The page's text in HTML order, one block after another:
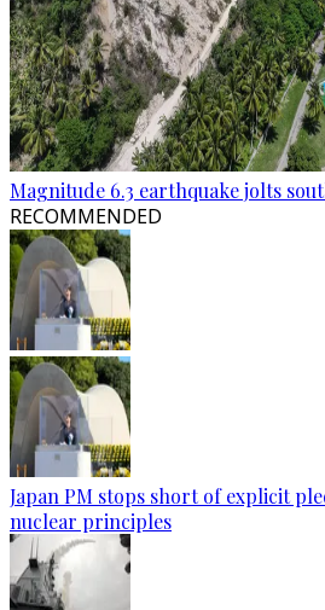
Magnitude 6.3 earthquake jolts
RECOMMENDED
Japan PM stops short of explicit
nuclear principles